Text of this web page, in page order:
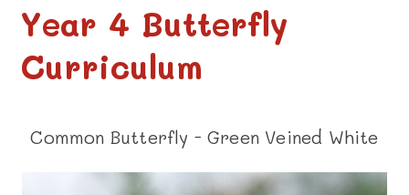
Year 4 Butterfly
Curriculum
Common Butterfly - Green Veined White